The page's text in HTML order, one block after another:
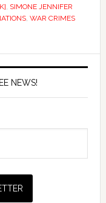
, SIMONE JENNIFER
, WAR CRIMES
NEWS!